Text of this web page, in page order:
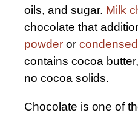
oils, and sugar. Milk
chocolate that
powder or
contains cocoa
no cocoa solids.
Chocolate is one of